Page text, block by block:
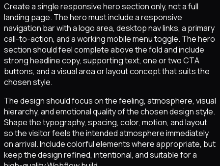
Create a single responsive hero section only, not a full
landing page. The hero must include a responsive
navigation bar with a logo area, desktop nav links, a primary
call-to-action, and a working mobile menu toggle. The hero
section should feel complete above the fold and include
strong headline copy, supporting text, one or two CTA
buttons, and a visual area or layout concept that suits the
chosen style.
The design should focus on the feeling, atmosphere, visual
hierarchy, and emotional quality of the chosen design style.
Shape the typography, spacing, color, motion, and layout
so the visitor feels the intended atmosphere immediately
on arrival. Include colorful elements where appropriate, but
keep the design refined, intentional, and suitable for a